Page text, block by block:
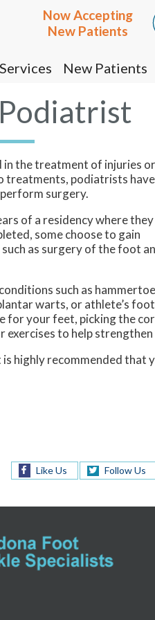
Now Accepting
New Patients
Office
Services New Patients
Now Accepting
New Patients
Office
Services New Patients
in the treatment of injuries or
treatments, podiatrists
surgery.
of a residency where
some choose to gain
as surgery of the foot
such as
warts, or athlete’s
for your feet, picking the
exercises to help
highly recommended
Like Us Follow Us